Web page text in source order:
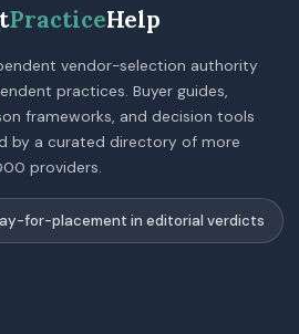
PracticeHelp
vendor-selection authority
practices. Buyer guides,
frameworks, and decision tools
by a curated directory of more
providers.
for-placement in editorial verdicts